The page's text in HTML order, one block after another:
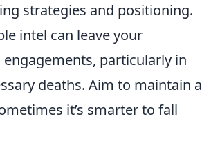
strategies and positioning.
intel can leave your
particularly in
deaths. Aim to maintain a
it’s smarter to fall